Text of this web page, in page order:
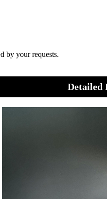
by your requests.
Detailed